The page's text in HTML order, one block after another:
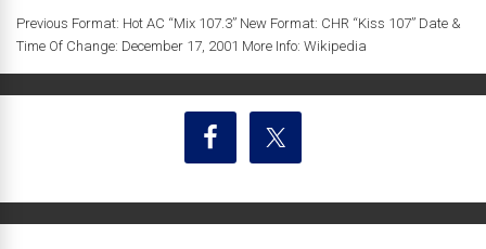
Previous Format: Hot AC “Mix 107.3” New Format: CHR “Kiss 107” Date &
Time Of Change: December 17, 2001 More Info: Wikipedia